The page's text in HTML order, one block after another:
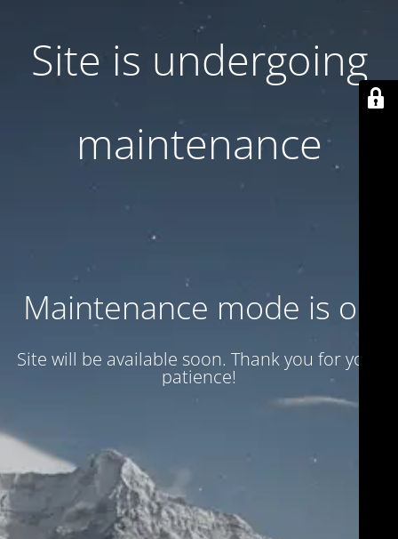
Site is undergoing
maintenance
Maintenance mode is on
Site will be available soon. Thank you for your
patience!